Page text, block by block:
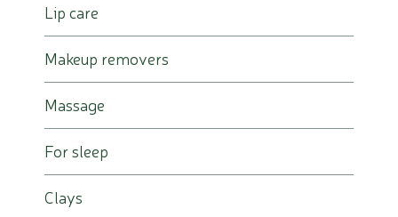
Lip care
Makeup removers
Massage
For sleep
Clays